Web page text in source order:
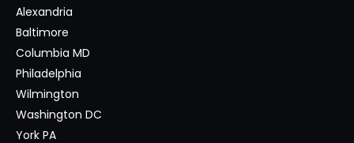
Alexandria
Baltimore
Columbia MD
Philadelphia
Wilmington
Washington DC
York PA